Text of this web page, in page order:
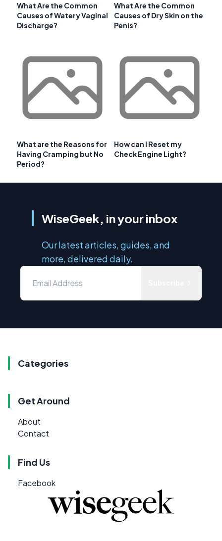
What Are the Common
Causes of Watery Vaginal
Discharge?
What Are the Common
Causes of Dry Skin on the
Penis?
What are the Reasons for
Having Cramping but No
Period?
How can I Reset my
Check Engine Light?
WiseGeek, in your inbox
Our latest articles, guides, and
more, delivered daily.
Categories
Get Around
About
Contact
Find Us
Facebook